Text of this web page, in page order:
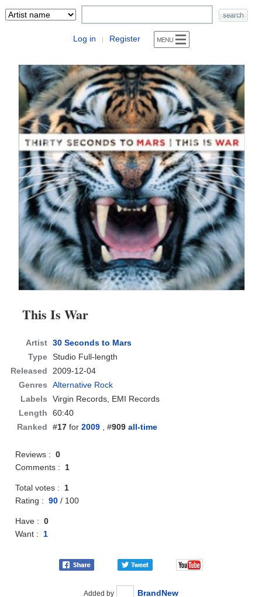
Log in | Register
This Is War
Artist 30 Seconds to Mars
Type Studio Full-length
Released
2009-12-04
Genres
Alternative Rock
Labels
Virgin Records, EMI Records
Length
60:40
Ranked
#17 for2009 , #909 all-time
Reviews :0
Comments :1
Total votes :1
Rating :90 / 100
Have :0
Want :1
Added by BrandNew